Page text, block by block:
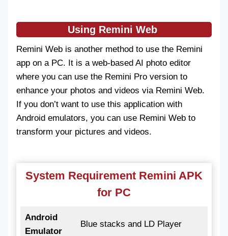
Using Remini Web
Remini Web is another method to use the Remini
app on a PC. It is a web-based AI photo editor
where you can use the Remini Pro version to
enhance your photos and videos via Remini Web.
If you don’t want to use this application with
Android emulators, you can use Remini Web to
transform your pictures and videos.
System Requirement Remini APK
for PC
Android
Emulator
Blue stacks and LD Player